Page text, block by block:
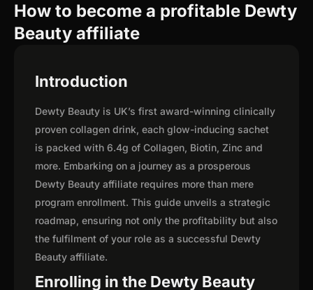
How to become a profitable Dewty
Beauty affiliate
Introduction
Dewty Beauty is UK’s first award-winning clinically
proven collagen drink, each glow-inducing sachet
is packed with 6.4g of Collagen, Biotin, Zinc and
more. Embarking on a journey as a prosperous
Dewty Beauty affiliate requires more than mere
program enrollment. This guide unveils a strategic
roadmap, ensuring not only the profitability but also
the fulfilment of your role as a successful Dewty
Beauty affiliate.
Enrolling in the Dewty Beauty